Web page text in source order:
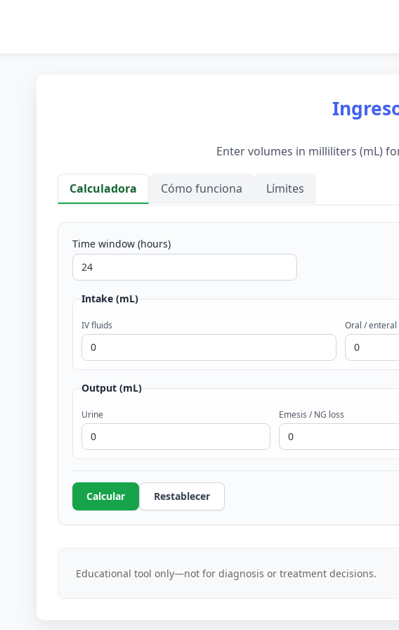
Enter volumes in milliliters (mL)
Calculadora Cómo funciona Límites
Calculadora
Time window (hours)
Intake (mL)
IV fluids Oral / enteral
Output (mL)
Urine Emesis / NG loss
Calcular Restablecer
Educational tool only—not for diagnosis or treatment decisions.